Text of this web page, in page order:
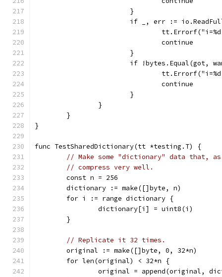
			}
if _, err :=
				continue
			}
if !bytes.Equal(got,
				continue
			}
		}
	}
}
func TestSharedDictionary(tt *testing.T) {
// Make some "dictionary" data that, as
// compress very well.
	const n = 256
	dictionary := make([]byte, n)
	for i := range dictionary {
		dictionary[i] = uint8(i)
	}
// Replicate it 32 times.
	original := make([]byte, 0, 32*n)
	for len(original) < 32*n {
original = append(original,